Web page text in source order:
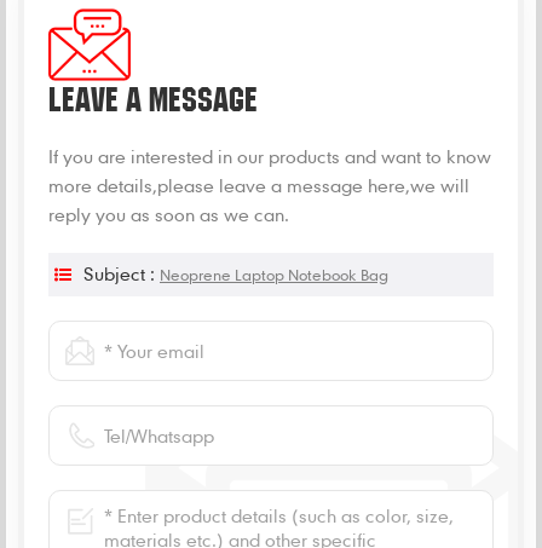
LEAVE A MESSAGE
If you are interested in our products and want to know
more details,please leave a message here,we will
reply you as soon as we can.
Subject : Neoprene Laptop Notebook Bag